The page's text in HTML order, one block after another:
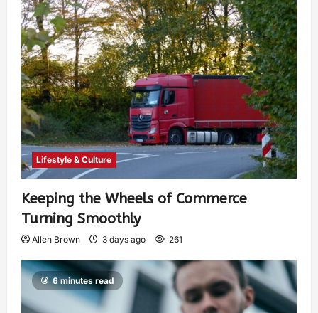
Lifestyle & Culture
Keeping the Wheels of Commerce
Turning Smoothly
Allen Brown 3 days ago 261
6 minutes read